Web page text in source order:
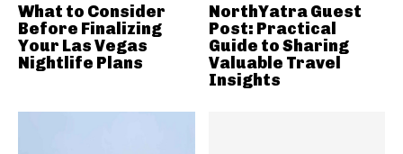
What to Consider
Before Finalizing
Your Las Vegas
Nightlife Plans
NorthYatra Guest
Post: Practical
Guide to Sharing
Valuable Travel
Insights